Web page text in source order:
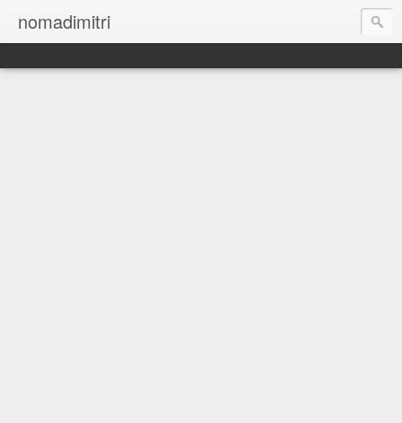
nomadimitri